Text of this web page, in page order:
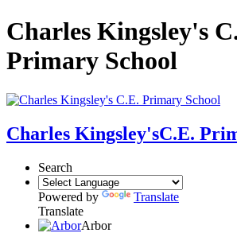
Charles Kingsley's
Primary School
Charles Kingsley'sC.E.
Search
Powered by
Translate
Translate
Arbor